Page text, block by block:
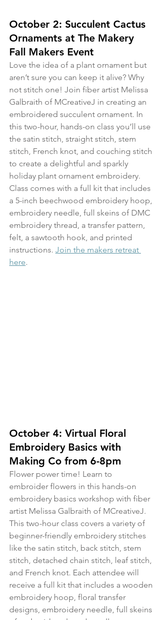
October 2: Succulent Cactus
Ornaments at The Makery
Fall Makers Event
Love the idea of a plant ornament but
aren’t sure you can keep it alive? Why
not stitch one! Join fiber artist Melissa
Galbraith of MCreativeJ in creating an
embroidered succulent ornament. In
this two-hour, hands-on class you’ll use
the satin stitch, straight stitch, stem
stitch, French knot, and couching stitch
to create a delightful and sparkly
holiday plant ornament embroidery.
Class comes with a full kit that includes
a 5-inch beechwood embroidery hoop,
embroidery needle, full skeins of DMC
embroidery thread, a transfer pattern,
felt, a sawtooth hook, and printed
instructions. Join the makers retreat
here.
October 4: Virtual Floral
Embroidery Basics with
Making Co from 6-8pm
Flower power time! Learn to
embroider flowers in this hands-on
embroidery basics workshop with fiber
artist Melissa Galbraith of MCreativeJ.
This two-hour class covers a variety of
beginner-friendly embroidery stitches
like the satin stitch, back stitch, stem
stitch, detached chain stitch, leaf stitch,
and French knot. Each attendee will
receive a full kit that includes a wooden
embroidery hoop, floral transfer
designs, embroidery needle, full skeins